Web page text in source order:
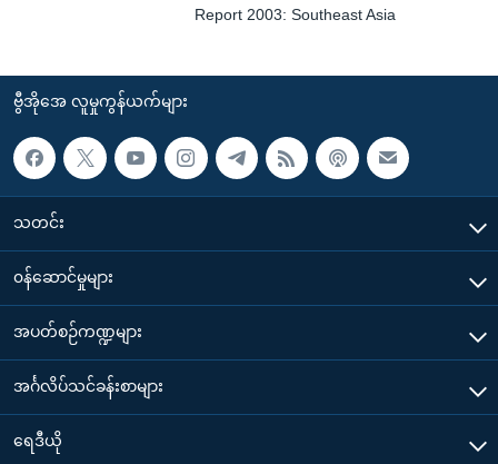
Report 2003: Southeast Asia
ဗွီအိုအေ လူမှုကွန်ယက်များ
သတင်း
၀န်ဆောင်မှုများ
အပတ်စဉ်ကဏ္ဍများ
အင်္ဂလိပ်သင်ခန်းစာများ
ရေဒီယို